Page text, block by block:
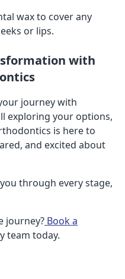
wax to cover any
or lips.
with
journey with
exploring your options,
is here to
and excited about
through every stage,
journey? Book a
team today.